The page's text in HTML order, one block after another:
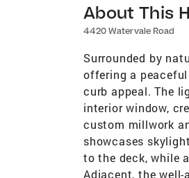
About This
4420 Watervale Road
Surrounded by
offering a
curb appeal. The
interior window,
custom millwork
showcases
to the deck, while
Adjacent, the